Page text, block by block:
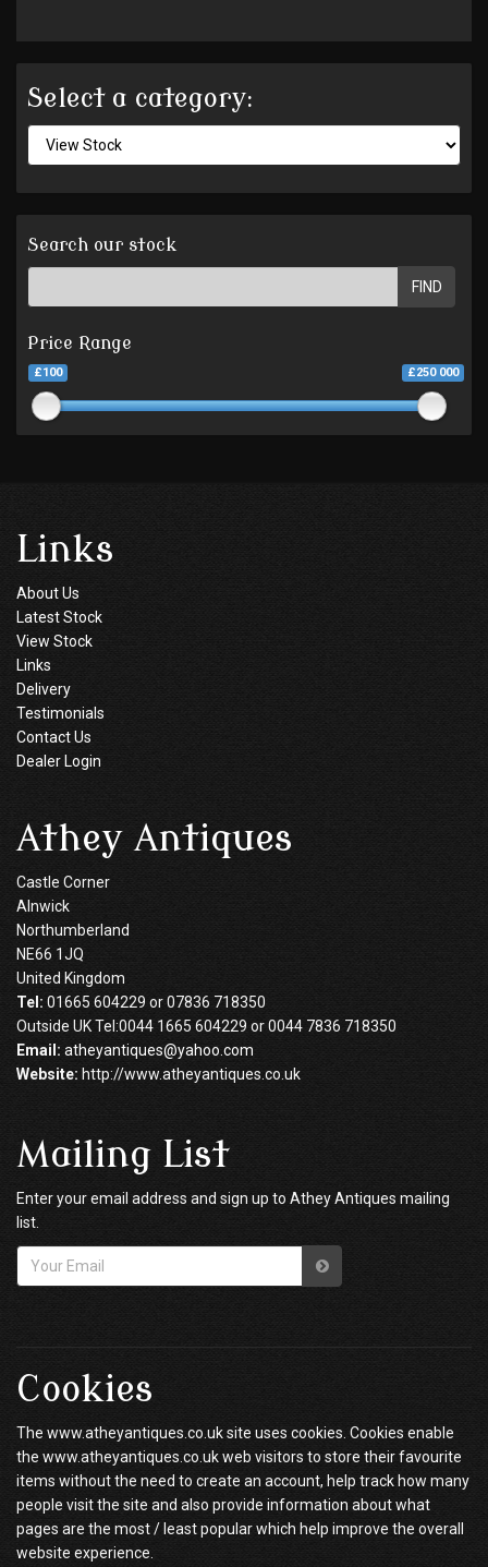
Select a category:
Search our stock
FIND
Price Range
£100 £250 000
Links
About Us
Latest Stock
View Stock
Links
Delivery
Testimonials
Contact Us
Dealer Login
Athey Antiques
Castle Corner
Alnwick
Northumberland
NE66 1JQ
United Kingdom
Tel: 01665 604229 or 07836 718350
Outside UK Tel:0044 1665 604229 or 0044 7836 718350
Email: atheyantiques@yahoo.com
Website: http://www.atheyantiques.co.uk
Mailing List
Enter your email address and sign up to Athey Antiques mailing
list.
Cookies
The www.atheyantiques.co.uk site uses cookies. Cookies enable
the www.atheyantiques.co.uk web visitors to store their favourite
items without the need to create an account, help track how many
people visit the site and also provide information about what
pages are the most / least popular which help improve the overall
website experience.